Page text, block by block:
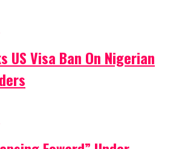
US Visa Ban On Nigerian